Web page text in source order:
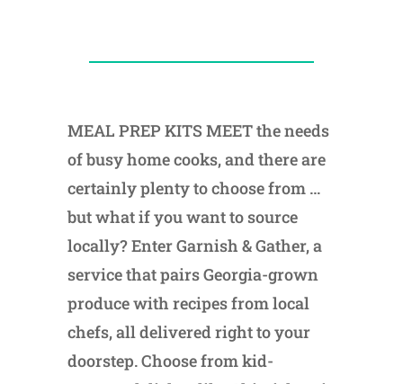
MEAL PREP KITS MEET the needs
of busy home cooks, and there are
certainly plenty to choose from …
but what if you want to source
locally? Enter Garnish & Gather, a
service that pairs Georgia-grown
produce with recipes from local
chefs, all delivered right to your
doorstep. Choose from kid-